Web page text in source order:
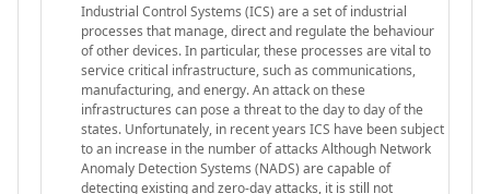
Industrial Control Systems (ICS) are a set of industrial
processes that manage, direct and regulate the behaviour
of other devices. In particular, these processes are vital to
service critical infrastructure, such as communications,
manufacturing, and energy. An attack on these
infrastructures can pose a threat to the day to day of the
states. Unfortunately, in recent years ICS have been subject
to an increase in the number of attacks Although Network
Anomaly Detection Systems (NADS) are capable of
detecting existing and zero-day attacks, it is still not